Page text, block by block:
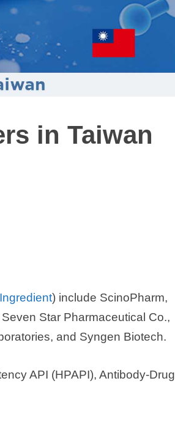
in Taiwan
) include ScinoPharm,
Star Pharmaceutical Co.,
and Syngen Biotech.
API (HPAPI), Antibody-Drug